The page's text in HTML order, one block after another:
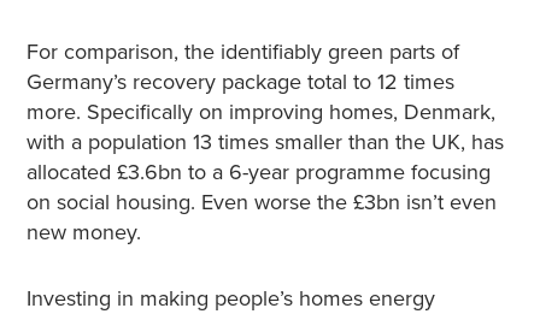
For comparison, the identifiably green parts of
Germany’s recovery package total to 12 times
more. Specifically on improving homes, Denmark,
with a population 13 times smaller than the UK, has
allocated £3.6bn to a 6-year programme focusing
on social housing. Even worse the £3bn isn’t even
new money.
Investing in making people’s homes energy